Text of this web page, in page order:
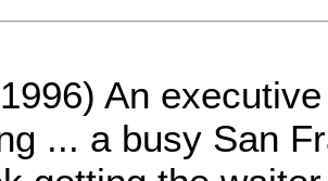
An
... a busy San